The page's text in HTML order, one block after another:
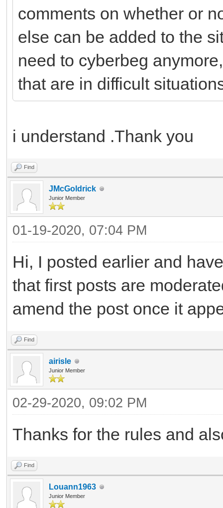
comments on whether or
else can be added to the
need to cyberbeg
that are in difficult
i understand .Thank you
Find
JMcGoldrick
Junior Member
01-19-2020, 07:04 PM
Hi, I posted earlier and
that first posts are
amend the post once it
Find
airisle
Junior Member
02-29-2020, 09:02 PM
Thanks for the rules and
Find
Louann1963
Junior Member